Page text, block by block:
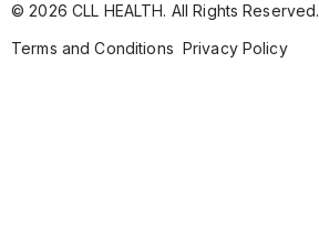
© 2026 CLL HEALTH. All Rights Reserved.
Terms and Conditions Privacy Policy